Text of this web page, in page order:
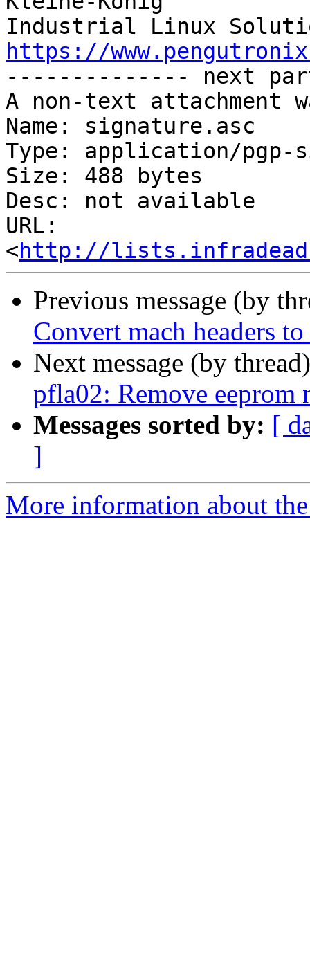
https://
-------------- next
A non-text attachment
Name: signature.asc
Type: application/pgp-
Size: 488 bytes
Desc: not available
URL:
<http://
Previous message (by
Convert mach headers
Next message (by
pfla02: Remove eeprom
Messages sorted by: [
]
More information about